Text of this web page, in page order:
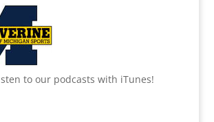
to our podcasts with iTunes!